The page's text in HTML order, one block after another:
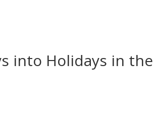
into Holidays in the